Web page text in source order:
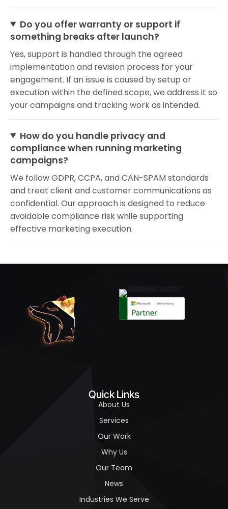
Do you offer warranty or support if
something breaks after launch?
Yes, support is handled through the agreed
implementation and revision process for your
engagement. If an issue is caused by setup or
execution within the defined scope, we address it so
your campaigns and tracking work as intended.
How do you handle privacy and
compliance when running marketing
campaigns?
We follow GDPR, CCPA, and CAN-SPAM standards
and treat client and customer communications as
confidential. Our approach is designed to reduce
avoidable compliance risk while supporting
effective marketing execution.
Quick Links
About Us
Services
Our Work
Why Us
Our Team
News
Industries We Serve